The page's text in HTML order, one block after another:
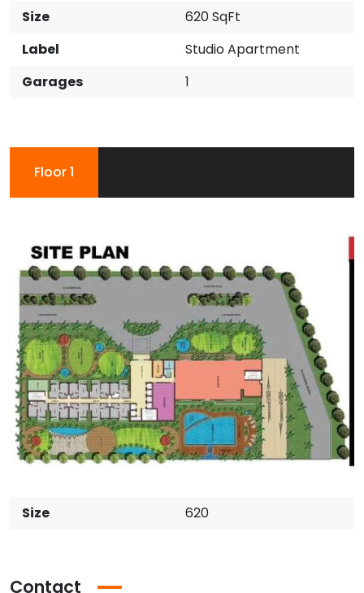
Size
620 SqFt
Label
Studio Apartment
Garages
1
Floor 1
Size 620
Contact